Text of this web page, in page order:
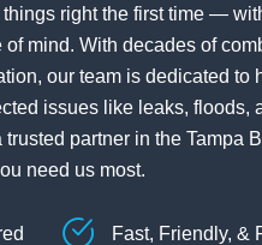
right the first time —
mind. With decades of
our team is dedicated to
issues like leaks, floods,
trusted partner in the Tampa
need us most.
Fast, Friendly, &